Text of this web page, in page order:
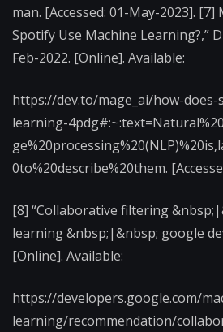
man. [Accessed: 01-May-2023]. [7]
Spotify Use Machine Learning?,”
Feb-2022. [Online]. Available:
https://dev.to/mage_ai/how-
learning-
0to%20describe%20them.
[8] “Collaborative filtering
learning &nbsp;|&nbsp; google
[Online]. Available:
https://developers.google.com/
learning/recommendation/